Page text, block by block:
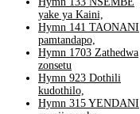
yake ya Kaini,
Hymn 141 TAONANI
pamtandapo,
Hymn 1703 Zathedwa
zonsetu
Hymn 923 Dothili
kudothilo,
Hymn 315 YENDANI